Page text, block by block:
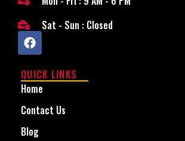
Sat - Sun : Closed
QUICK LINKS
Home
Contact Us
Blog